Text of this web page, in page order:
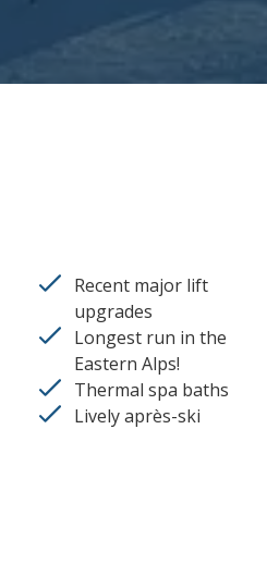
Recent major lift
upgrades
Longest run in the
Eastern Alps!
Thermal spa baths
Lively après-ski